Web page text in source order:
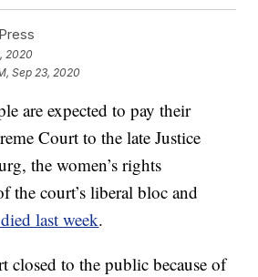
2020
Sep 23, 2020
are expected to pay their
Court to the late Justice
the women’s rights
the court’s liberal bloc and
last week.
closed to the public because of